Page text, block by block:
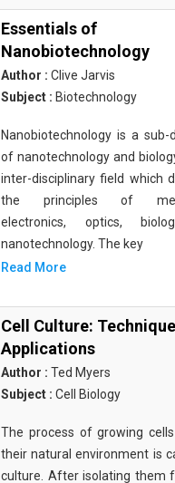
Essentials of
Nanobiotechnology
Author : Clive Jarvis
Subject : Biotechnology
Nanobiotechnology is a sub-
of nanotechnology and
inter-disciplinary field which
the principles of
electronics, optics,
nanotechnology. The key
Read More
Cell Culture:
Applications
Author : Ted Myers
Subject : Cell Biology
The process of growing
their natural environment is
culture. After isolating them